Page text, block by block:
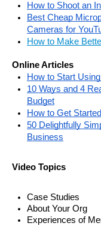
How to Shoot an
Best Cheap
Cameras for
How to Make
Online Articles
How to Start
10 Ways and 4
Budget
How to Get
50 Delightfully
Business
Video Topics
Case Studies
About Your Org
Experiences of